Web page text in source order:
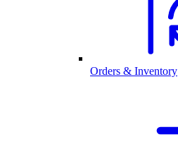
Orders & Inventory